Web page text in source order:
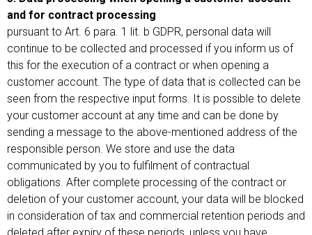
and for contract processing
pursuant to Art. 6 para. 1 lit. b GDPR, personal data will
continue to be collected and processed if you inform us of
this for the execution of a contract or when opening a
customer account. The type of data that is collected can be
seen from the respective input forms. It is possible to delete
your customer account at any time and can be done by
sending a message to the above-mentioned address of the
responsible person. We store and use the data
communicated by you to fulfilment of contractual
obligations. After complete processing of the contract or
deletion of your customer account, your data will be blocked
in consideration of tax and commercial retention periods and